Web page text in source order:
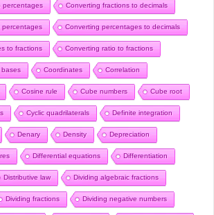
percentages Converting fractions to decimals
percentages Converting percentages to decimals
to fractions Converting ratio to fractions
bases Coordinates Correlation
Cosine rule Cube numbers Cube root
Cyclic quadrilaterals Definite integration
Denary Density Depreciation
Differential equations Differentiation
Distributive law Dividing algebraic fractions
Dividing fractions Dividing negative numbers